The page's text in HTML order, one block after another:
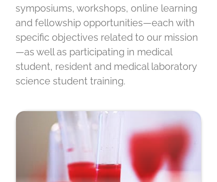
symposiums, workshops, online learning
and fellowship opportunities—each with
specific objectives related to our mission
—as well as participating in medical
student, resident and medical laboratory
science student training.